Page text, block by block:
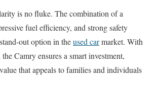
is no fluke. The combination of a
fuel efficiency, and strong safety
out option in theused carmarket. With
the Camry ensures a smart investment,
that appeals to families and individuals